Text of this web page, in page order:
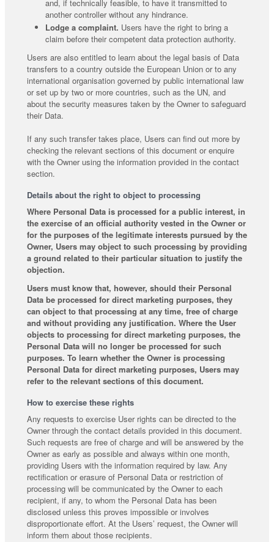
and, if technically feasible, to have it transmitted to
another controller without any hindrance.
Lodge a complaint. Users have the right to bring a
claim before their competent data protection authority.
Users are also entitled to learn about the legal basis of Data
transfers to a country outside the European Union or to any
international organisation governed by public international law
or set up by two or more countries, such as the UN, and
about the security measures taken by the Owner to safeguard
their Data.
If any such transfer takes place, Users can find out more by
checking the relevant sections of this document or enquire
with the Owner using the information provided in the contact
section.
Details about the right to object to processing
Where Personal Data is processed for a public interest, in
the exercise of an official authority vested in the Owner or
for the purposes of the legitimate interests pursued by the
Owner, Users may object to such processing by providing
a ground related to their particular situation to justify the
objection.
Users must know that, however, should their Personal
Data be processed for direct marketing purposes, they
can object to that processing at any time, free of charge
and without providing any justification. Where the User
objects to processing for direct marketing purposes, the
Personal Data will no longer be processed for such
purposes. To learn whether the Owner is processing
Personal Data for direct marketing purposes, Users may
refer to the relevant sections of this document.
How to exercise these rights
Any requests to exercise User rights can be directed to the
Owner through the contact details provided in this document.
Such requests are free of charge and will be answered by the
Owner as early as possible and always within one month,
providing Users with the information required by law. Any
rectification or erasure of Personal Data or restriction of
processing will be communicated by the Owner to each
recipient, if any, to whom the Personal Data has been
disclosed unless this proves impossible or involves
disproportionate effort. At the Users’ request, the Owner will
inform them about those recipients.